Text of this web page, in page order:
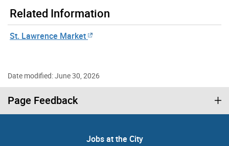
Related Information
St. Lawrence Market
Date modified: June 30, 2026
Page Feedback
Jobs at the City